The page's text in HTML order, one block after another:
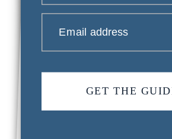
Email address
GET THE